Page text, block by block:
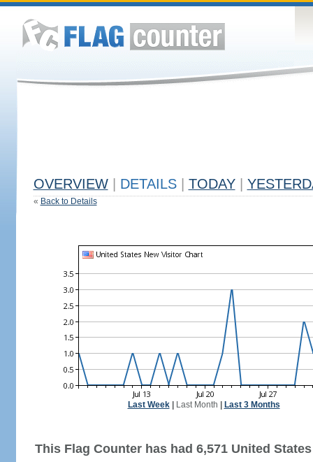
OVERVIEW DETAILS TODAY
« Back to Details
Last Week| Last Month Last 3 Months
This Flag Counter has had 6,571 United